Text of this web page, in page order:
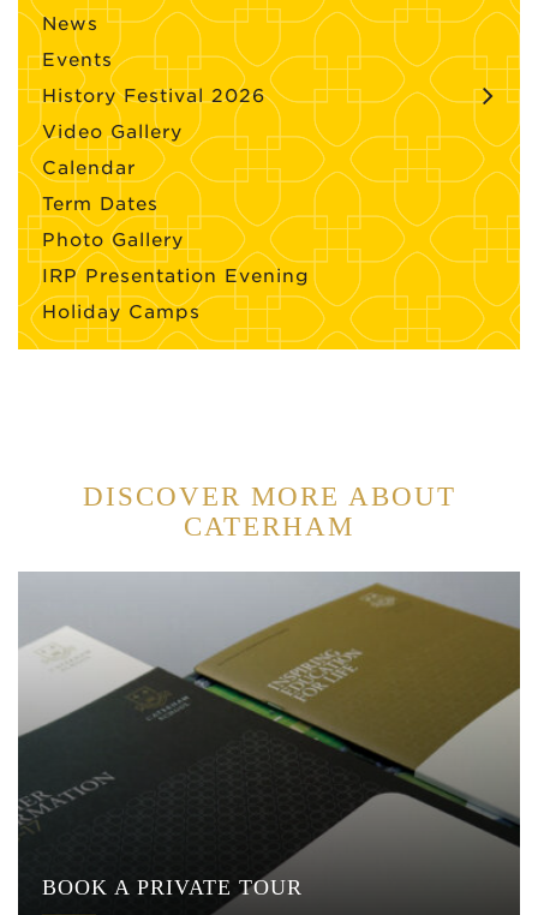
News
Events
History Festival 2026
Video Gallery
Calendar
Term Dates
Photo Gallery
IRP Presentation Evening
Holiday Camps
DISCOVER MORE ABOUT
CATERHAM
BOOK A PRIVATE TOUR